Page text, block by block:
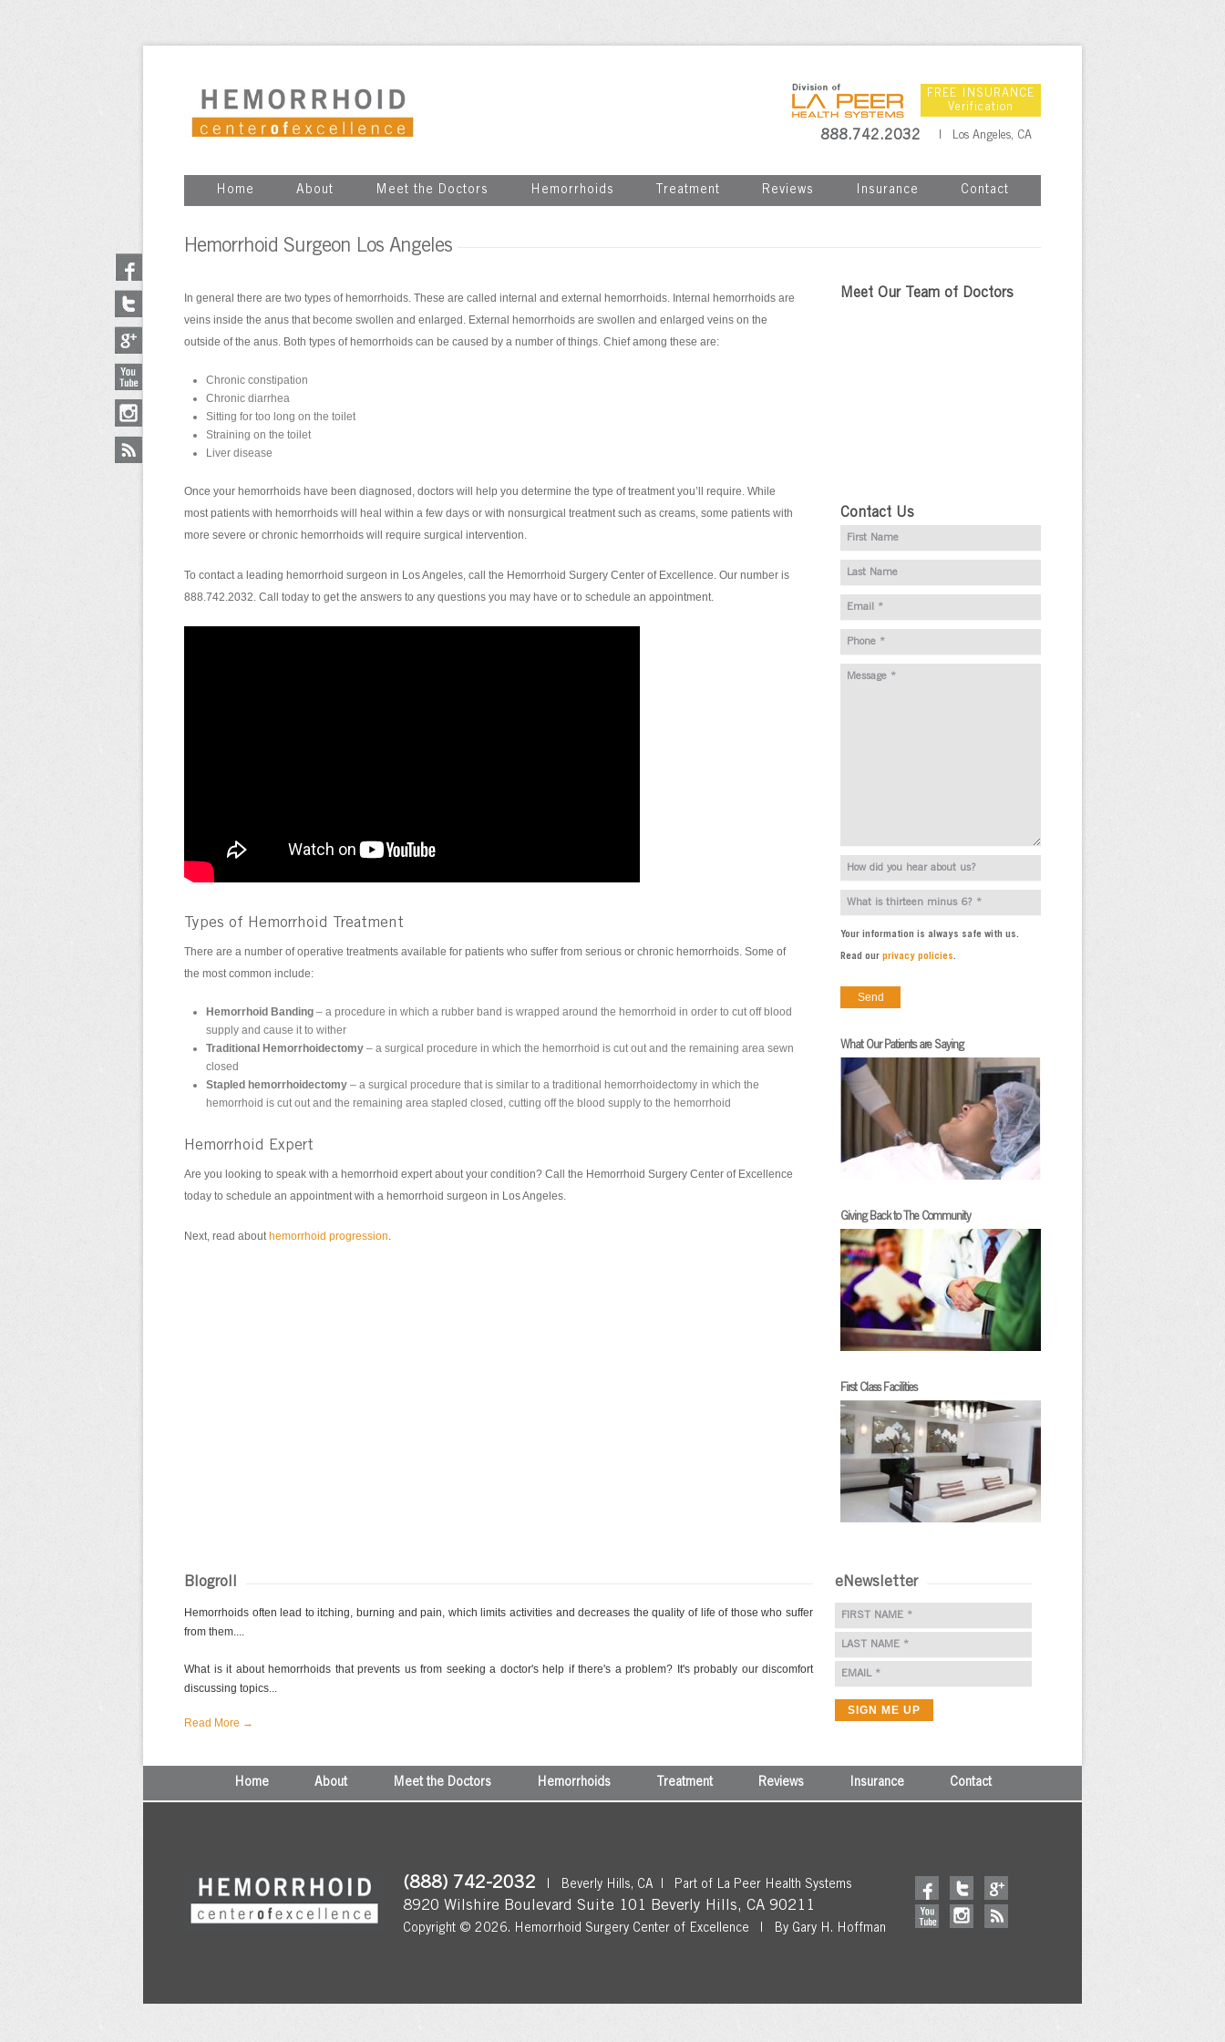
FREE INSURANCE
Verification
| Los Angeles, CA
888.742.2032
Home About Meet the Doctors Hemorrhoids Treatment Reviews Insurance Contact
Hemorrhoid Surgeon Los Angeles
In general there are two types of hemorrhoids. These are called internal and external hemorrhoids. Internal hemorrhoids are
veins inside the anus that become swollen and enlarged. External hemorrhoids are swollen and enlarged veins on the
outside of the anus. Both types of hemorrhoids can be caused by a number of things. Chief among these are:
Chronic constipation
Chronic diarrhea
Sitting for too long on the toilet
Straining on the toilet
Liver disease
Once your hemorrhoids have been diagnosed, doctors will help you determine the type of treatment you’ll require. While
most patients with hemorrhoids will heal within a few days or with nonsurgical treatment such as creams, some patients with
more severe or chronic hemorrhoids will require surgical intervention.
To contact a leading hemorrhoid surgeon in Los Angeles, call the Hemorrhoid Surgery Center of Excellence. Our number is
888.742.2032. Call today to get the answers to any questions you may have or to schedule an appointment.
Types of Hemorrhoid Treatment
There are a number of operative treatments available for patients who suffer from serious or chronic hemorrhoids. Some of
the most common include:
Hemorrhoid Banding – a procedure in which a rubber band is wrapped around the hemorrhoid in order to cut off blood
supply and cause it to wither
Traditional Hemorrhoidectomy – a surgical procedure in which the hemorrhoid is cut out and the remaining area sewn
closed
Stapled hemorrhoidectomy – a surgical procedure that is similar to a traditional hemorrhoidectomy in which the
hemorrhoid is cut out and the remaining area stapled closed, cutting off the blood supply to the hemorrhoid
Hemorrhoid Expert
Are you looking to speak with a hemorrhoid expert about your condition? Call the Hemorrhoid Surgery Center of Excellence
today to schedule an appointment with a hemorrhoid surgeon in Los Angeles.
Next, read about hemorrhoid progression.
Meet Our Team of Doctors
Contact Us
Your information is always safe with us.
Read our privacy policies.
What Our Patients are Saying
Giving Back to The Community
First Class Facilities
eNewsletter
Blogroll
Hemorrhoids often lead to itching, burning and pain, which limits activities and decreases the quality of life of those who suffer
from them....
What is it about hemorrhoids that prevents us from seeking a doctor's help if there's a problem? It's probably our discomfort
discussing topics...
Read More →
Home About Meet the Doctors Hemorrhoids Treatment Reviews Insurance Contact
(888) 742-2032 | Beverly Hills, CA | Part of La Peer Health Systems
8920 Wilshire Boulevard Suite 101 Beverly Hills, CA 90211
Copyright © 2026. Hemorrhoid Surgery Center of Excellence | By Gary H. Hoffman